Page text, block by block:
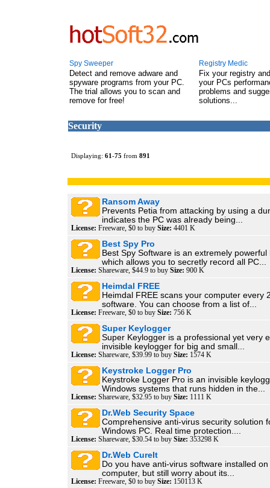
Spy Sweeper
Detect and remove adware and
spyware programs from your PC.
The trial allows you to scan and
remove for free!
Registry Medic
Fix your registry
your PCs
problems and
solutions...
Security
Displaying: 61-75 from 891
Ransom Away
Prevents Petia from attacking by using a
indicates the PC was already being...
License: Freeware, $0 to buy Size: 4401 K
Best Spy Pro
Best Spy Software is an extremely powerful
which allows you to secretly record all PC...
License: Shareware, $44.9 to buy Size: 900 K
Heimdal FREE
Heimdal FREE scans your computer every
software. You can choose from a list of...
License: Freeware, $0 to buy Size: 756 K
Super Keylogger
Super Keylogger is a professional yet very
invisible keylogger for big and small...
License: Shareware, $39.99 to buy Size: 1574 K
Keystroke Logger Pro
Keystroke Logger Pro is an invisible
Windows systems that runs hidden in the...
License: Shareware, $32.95 to buy Size: 1111 K
Dr.Web Security Space
Comprehensive anti-virus security solution
Windows PC. Real time protection....
License: Shareware, $30.54 to buy Size: 353298 K
Dr.Web CureIt
Do you have anti-virus software installed
computer, but still worry about its...
License: Freeware, $0 to buy Size: 150113 K